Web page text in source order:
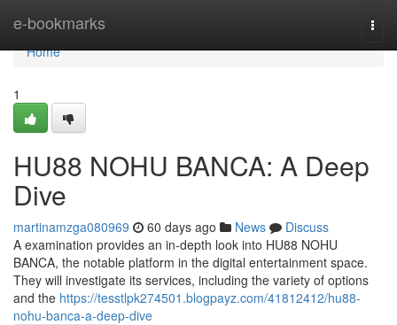
e-bookmarks
Home
Home
1
HU88 NOHU BANCA: A Deep
Dive
martinamzga080969 60 days ago News
Discuss
A examination provides an in-depth look into HU88 NOHU
BANCA, the notable platform in the digital entertainment space.
They will investigate its services, including the variety of options
and the https://tesstlpk274501.blogpayz.com/41812412/hu88-
nohu-banca-a-deep-dive